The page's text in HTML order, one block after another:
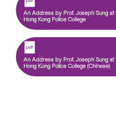
An Address by Prof. Joseph Sung at
Hong Kong Police College
An Address by Prof. Joseph Sung at
Hong Kong Police College (Chinese)